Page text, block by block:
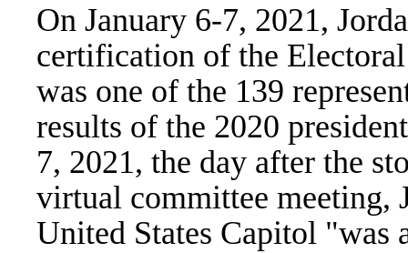
On January 6-7, 2021,
certification of the
was one of the 139
results of the 2020
7, 2021, the day after the
virtual committee meeting,
United States Capitol "was